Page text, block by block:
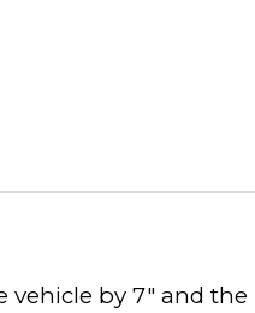
by 7" and the